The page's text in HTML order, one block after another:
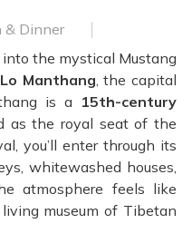
& Dinner
into the mystical Mustang
Lo Manthang, the capital
is a 15th-century
as the royal seat of the
you’ll enter through its
whitewashed houses,
atmosphere feels like
museum of Tibetan